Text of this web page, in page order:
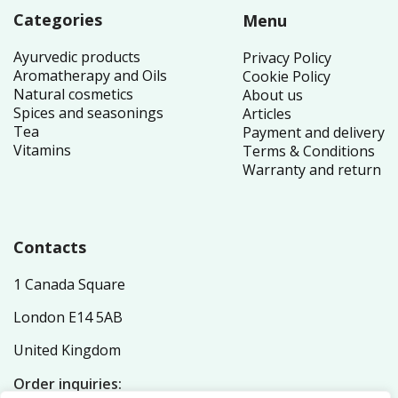
Categories
Ayurvedic products
Aromatherapy and Oils
Natural cosmetics
Spices and seasonings
Tea
Vitamins
Menu
Privacy Policy
Cookie Policy
About us
Articles
Payment and delivery
Terms & Conditions
Warranty and return
Contacts
1 Canada Square
London E14 5AB
United Kingdom
Order inquiries: